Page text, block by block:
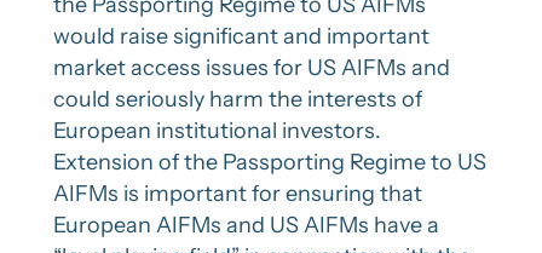
would raise significant and important
market access issues for US AIFMs and
could seriously harm the interests of
European institutional investors.
Extension of the Passporting Regime to US
AIFMs is important for ensuring that
European AIFMs and US AIFMs have a